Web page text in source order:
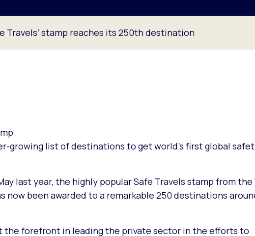
Travels’ stamp reaches its 250th destination
growing list of destinations to get world’s first global
last year, the highly popular Safe Travels stamp from the
now been awarded to a remarkable 250 destinations
the forefront in leading the private sector in the efforts to